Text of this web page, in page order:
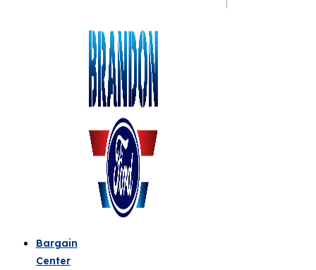
Bargain
Center